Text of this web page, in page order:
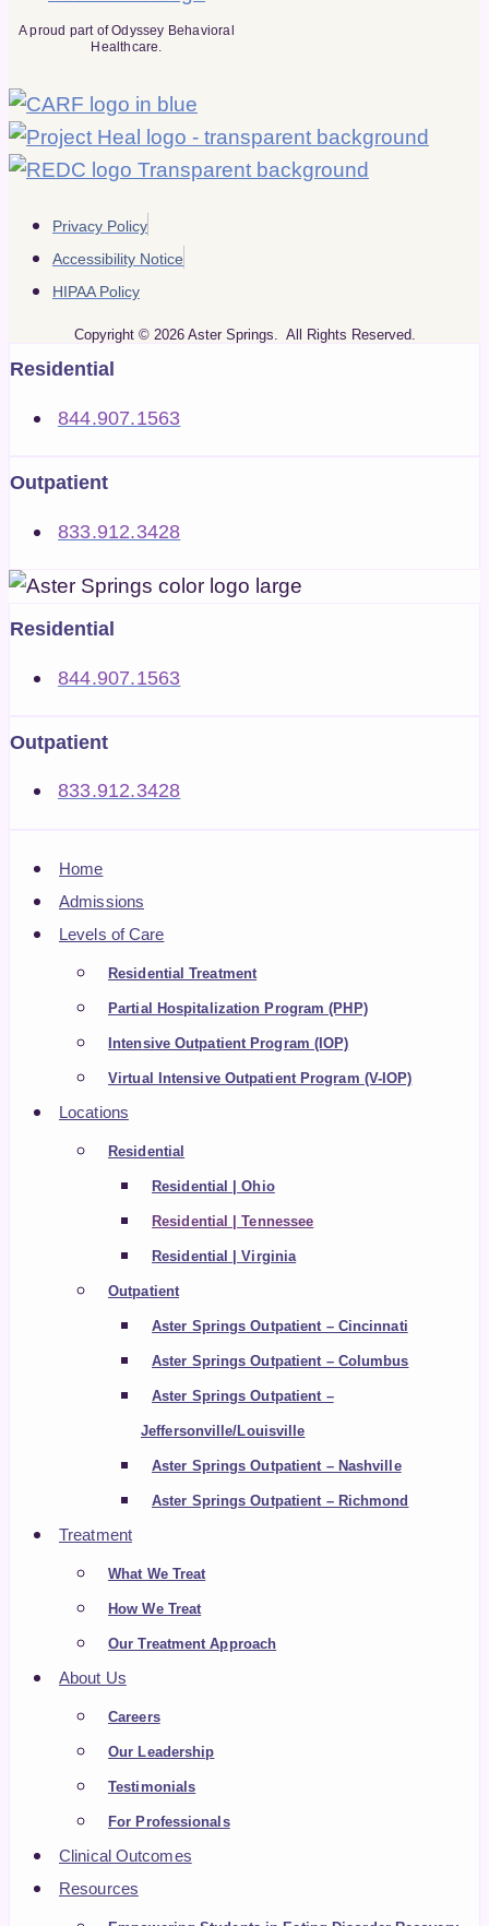
A proud part of Odyssey Behavioral
Healthcare.
Privacy Policy
Accessibility Notice
HIPAA Policy
Copyright © 2026 Aster Springs. All Rights Reserved.
Residential
844.907.1563
Outpatient
833.912.3428
Residential
844.907.1563
Outpatient
833.912.3428
Home
Admissions
Levels of Care
Residential Treatment
Partial Hospitalization Program (PHP)
Intensive Outpatient Program (IOP)
Virtual Intensive Outpatient Program (V-IOP)
Locations
Residential
Residential | Ohio
Residential | Tennessee
Residential | Virginia
Outpatient
Aster Springs Outpatient – Cincinnati
Aster Springs Outpatient – Columbus
Aster Springs Outpatient –
Jeffersonville/Louisville
Aster Springs Outpatient – Nashville
Aster Springs Outpatient – Richmond
Treatment
What We Treat
How We Treat
Our Treatment Approach
About Us
Careers
Our Leadership
Testimonials
For Professionals
Clinical Outcomes
Resources